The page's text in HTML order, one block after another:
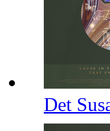
Det